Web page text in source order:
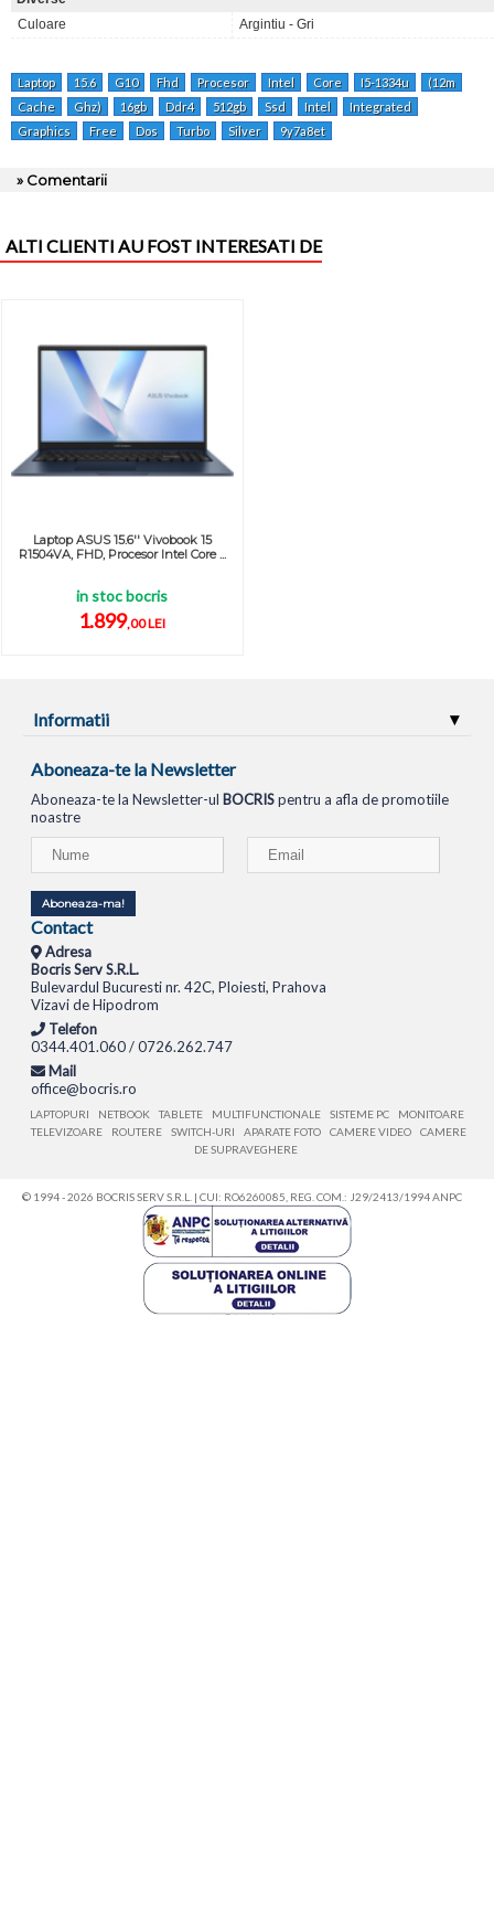
Culoare
Argintiu - Gri
Laptop 15.6 G10 Fhd Procesor Intel Core I5-1334u
(12m
Cache
Ghz) 16gb Ddr4 512gb Ssd Intel
Integrated
Graphics
Free Dos Turbo Silver 9y7a8et
» Comentarii
ALTI CLIENTI AU FOST INTERESATI DE
Laptop ASUS 15.6'' Vivobook 15
R1504VA, FHD, Procesor Intel Core ...
in stoc bocris
1.899,00 LEI
Informatii
Aboneaza-te la Newsletter
Aboneaza-te la Newsletter-ul BOCRISpentru a afla de promotiile
noastre
Aboneaza-ma!
Contact
Adresa
Bocris Serv S.R.L.
Bulevardul Bucuresti nr. 42C, Ploiesti, Prahova
Vizavi de Hipodrom
Telefon
0344.401.060 / 0726.262.747
Mail
office@bocris.ro
LAPTOPURI NETBOOK TABLETE MULTIFUNCTIONALE SISTEME PC
MONITOARE
TELEVIZOARE
ROUTERE SWITCH-URI APARATE FOTO CAMERE VIDEO
CAMERE
DE SUPRAVEGHERE
© 1994 - 2026 BOCRIS SERV S.R.L. | CUI: RO6260085, REG. COM.: J29/2413/1994ANPC